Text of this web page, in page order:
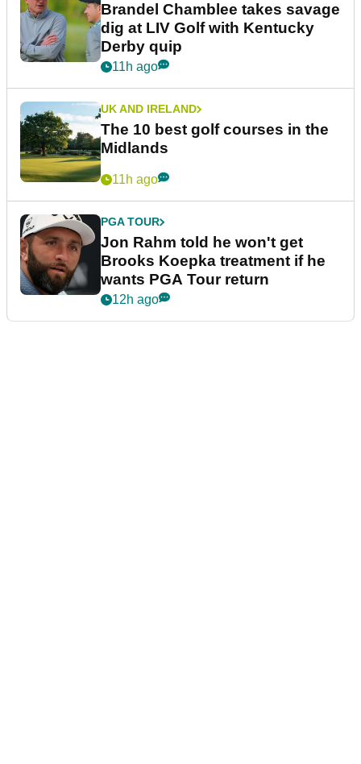
Brandel Chamblee takes savage
dig at LIV Golf with Kentucky
Derby quip
11h ago
UK AND IRELAND
The 10 best golf courses in the
Midlands
11h ago
PGA TOUR
Jon Rahm told he won't get
Brooks Koepka treatment if he
wants PGA Tour return
12h ago